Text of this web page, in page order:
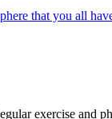
that you all
exercise and